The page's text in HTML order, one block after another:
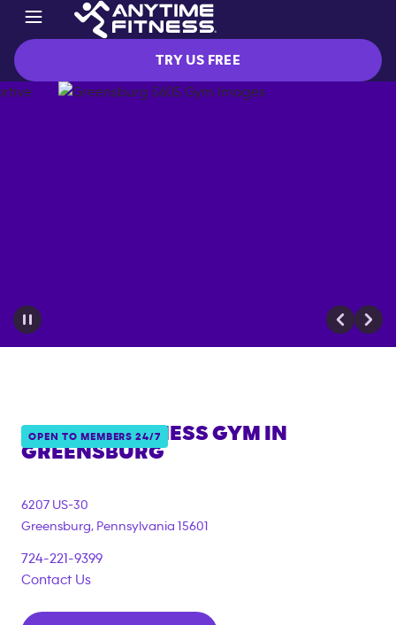
TRY US FREE
OPEN TO MEMBERS 24/7
ANYTIME FITNESS GYM IN
GREENSBURG
6207 US-30
Greensburg, Pennsylvania 15601
724-221-9399
Contact Us